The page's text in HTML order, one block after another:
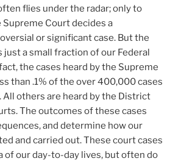
flies under the radar; only to
Court decides a
or significant case. But the
just a small fraction of our Federal
the cases heard by the Supreme
than .1% of the over 400,000 cases
All others are heard by the District
The outcomes of these cases
and determine how our
and carried out. These court cases
of our day-to-day lives, but often do